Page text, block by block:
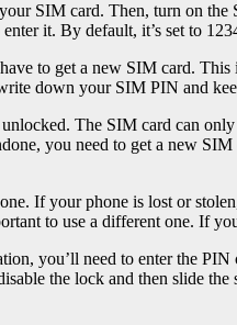
SIM card. Then, turn on
it. By default, it’s set to
to get a new SIM card.
down your SIM PIN and
The SIM card can
you need to get a new
If your phone is lost or
to use a different one. If
you’ll need to enter the
the lock and then slide